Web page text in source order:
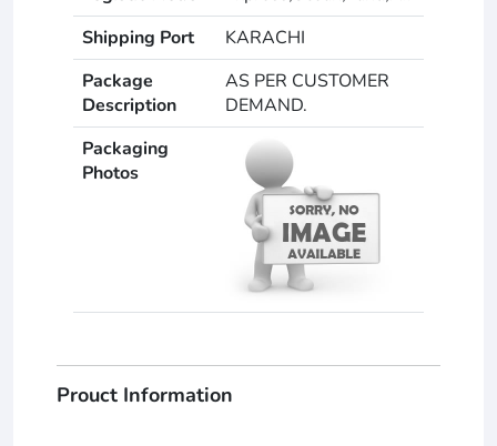
Shipping Port
KARACHI
Package
Description
AS PER CUSTOMER
DEMAND.
Packaging
Photos
Prouct Information